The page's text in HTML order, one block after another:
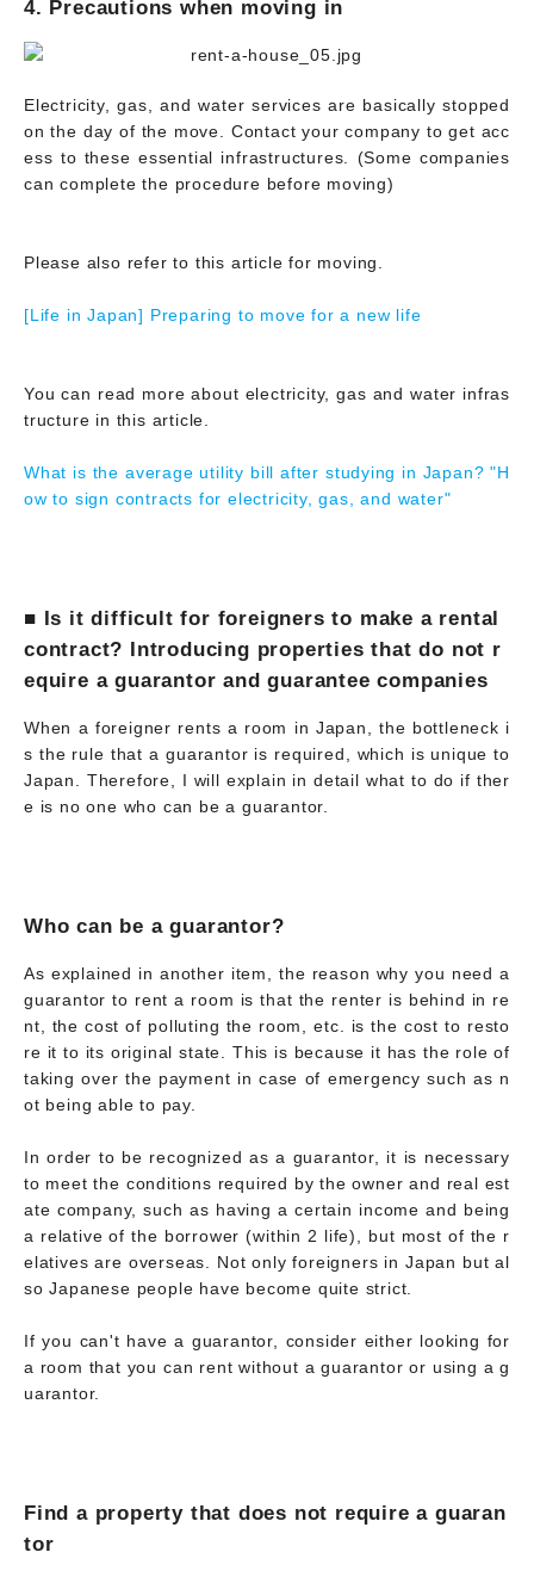
4. Precautions when moving in
Electricity, gas, and water services are basically stopped
on the day of the move. Contact your company to get acc
ess to these essential infrastructures. (Some companies
can complete the procedure before moving)
Please also refer to this article for moving.
[Life in Japan] Preparing to move for a new life
You can read more about electricity, gas and water infras
tructure in this article.
What is the average utility bill after studying in Japan? "H
ow to sign contracts for electricity, gas, and water"
■ Is it difficult for foreigners to make a rental
contract? Introducing properties that do not r
equire a guarantor and guarantee companies
When a foreigner rents a room in Japan, the bottleneck i
s the rule that a guarantor is required, which is unique to
Japan. Therefore, I will explain in detail what to do if ther
e is no one who can be a guarantor.
Who can be a guarantor?
As explained in another item, the reason why you need a
guarantor to rent a room is that the renter is behind in re
nt, the cost of polluting the room, etc. is the cost to resto
re it to its original state. This is because it has the role of
taking over the payment in case of emergency such as n
ot being able to pay.
In order to be recognized as a guarantor, it is necessary
to meet the conditions required by the owner and real est
ate company, such as having a certain income and being
a relative of the borrower (within 2 life), but most of the r
elatives are overseas. Not only foreigners in Japan but al
so Japanese people have become quite strict.
If you can't have a guarantor, consider either looking for
a room that you can rent without a guarantor or using a g
uarantor.
Find a property that does not require a guaran
tor